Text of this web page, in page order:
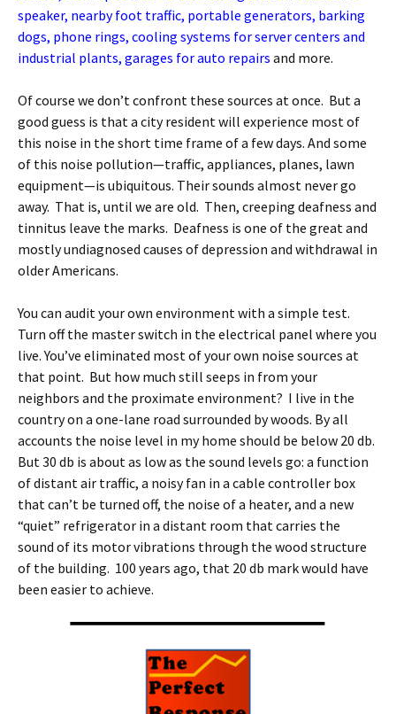
speaker, nearby foot traffic, portable generators, barking
dogs, phone rings, cooling systems for server centers and
industrial plants, garages for auto repairs and more.
Of course we don’t confront these sources at once. But a
good guess is that a city resident will experience most of
this noise in the short time frame of a few days. And some
of this noise pollution—traffic, appliances, planes, lawn
equipment—is ubiquitous. Their sounds almost never go
away. That is, until we are old. Then, creeping deafness and
tinnitus leave the marks. Deafness is one of the great and
mostly undiagnosed causes of depression and withdrawal in
older Americans.
You can audit your own environment with a simple test.
Turn off the master switch in the electrical panel where you
live. You’ve eliminated most of your own noise sources at
that point. But how much still seeps in from your
neighbors and the proximate environment? I live in the
country on a one-lane road surrounded by woods. By all
accounts the noise level in my home should be below 20 db.
But 30 db is about as low as the sound levels go: a function
of distant air traffic, a noisy fan in a cable controller box
that can’t be turned off, the noise of a heater, and a new
“quiet” refrigerator in a distant room that carries the
sound of its motor vibrations through the wood structure
of the building. 100 years ago, that 20 db mark would have
been easier to achieve.